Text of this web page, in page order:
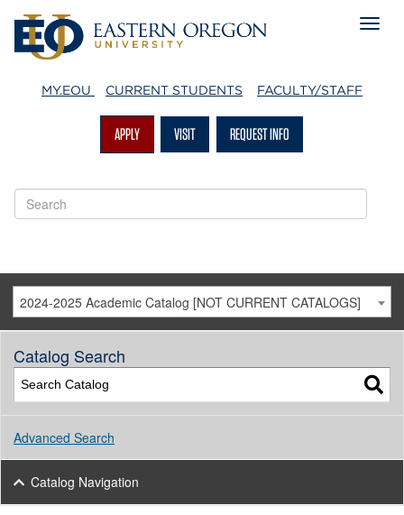
MY.EOU CURRENT STUDENTS FACULTY/STAFF
APPLY VISIT REQUEST INFO
2024-2025 Academic Catalog [NOT CURRENT CATALOGS]
Catalog Search
Advanced Search
Catalog Navigation